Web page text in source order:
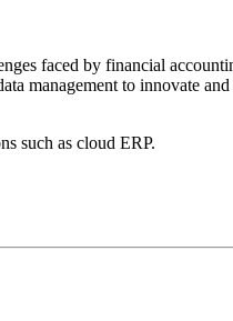
faced by financial
management to innovate
such as cloud ERP.